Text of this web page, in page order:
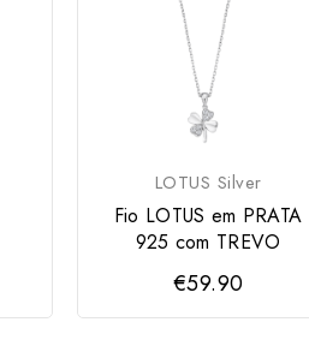
LOTUS Silver
Fio LOTUS em PRATA
925 com TREVO
€59.90